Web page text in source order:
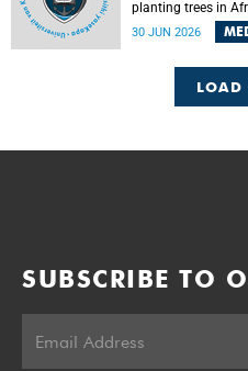
planting trees in
biodiversity
storage. The study, led by Dr Heidi-Jayne
most of the
30 JUN 2026
LOAD
SUBSCRIBE TO